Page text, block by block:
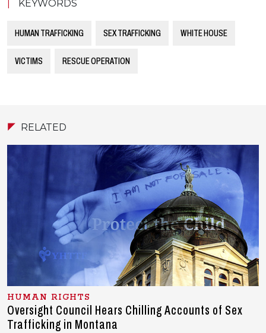
KEYWORDS
HUMAN TRAFFICKING SEX TRAFFICKING WHITE HOUSE
VICTIMS RESCUE OPERATION
RELATED
HUMAN RIGHTS
Oversight Council Hears Chilling Accounts of Sex
Trafficking in Montana